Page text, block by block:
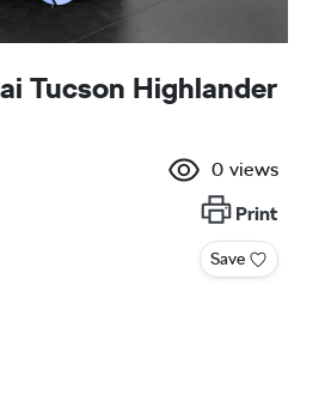
Tucson Highlander
0 views
Print
Save